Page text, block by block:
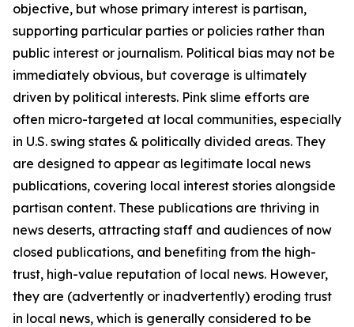
objective, but whose primary interest is partisan,
supporting particular parties or policies rather than
public interest or journalism. Political bias may not be
immediately obvious, but coverage is ultimately
driven by political interests. Pink slime efforts are
often micro-targeted at local communities, especially
in U.S. swing states & politically divided areas. They
are designed to appear as legitimate local news
publications, covering local interest stories alongside
partisan content. These publications are thriving in
news deserts, attracting staff and audiences of now
closed publications, and benefiting from the high-
trust, high-value reputation of local news. However,
they are (advertently or inadvertently) eroding trust
in local news, which is generally considered to be